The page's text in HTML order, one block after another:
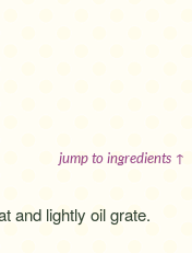
jump to ingredients ↑
and lightly oil grate.